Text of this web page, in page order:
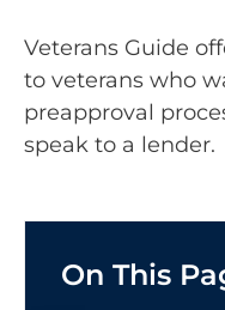
Veterans Guide
to veterans who
preapproval
speak to a lender.
On This